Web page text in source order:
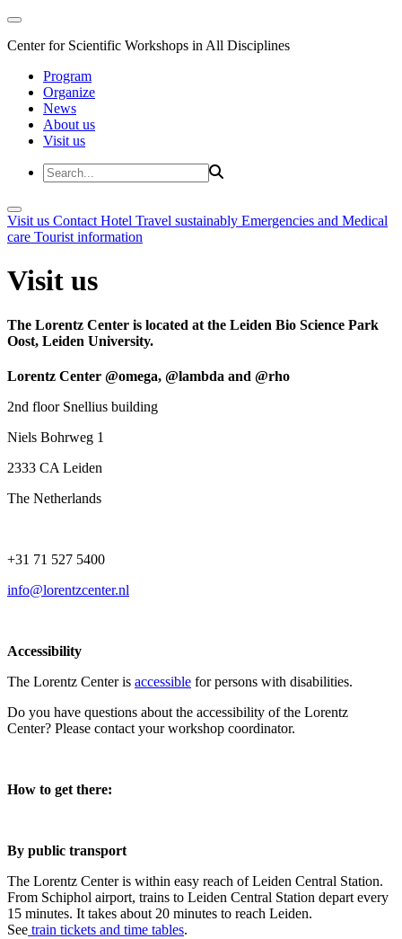
Center for Scientific Workshops in All Disciplines
Program
Organize
News
About us
Visit us
Visit us Contact Hotel Travel sustainably Emergencies and Medical
care Tourist information
Visit us
The Lorentz Center is located at the Leiden Bio Science Park
Oost, Leiden University.
Lorentz Center @omega, @lambda and @rho
2nd floor Snellius building
Niels Bohrweg 1
2333 CA Leiden
The Netherlands
+31 71 527 5400
info@lorentzcenter.nl
Accessibility
The Lorentz Center is accessible for persons with disabilities.
Do you have questions about the accessibility of the Lorentz
Center? Please contact your workshop coordinator.
How to get there:
By public transport
The Lorentz Center is within easy reach of Leiden Central Station.
From Schiphol airport, trains to Leiden Central Station depart every
15 minutes. It takes about 20 minutes to reach Leiden.
See train tickets and time tables.